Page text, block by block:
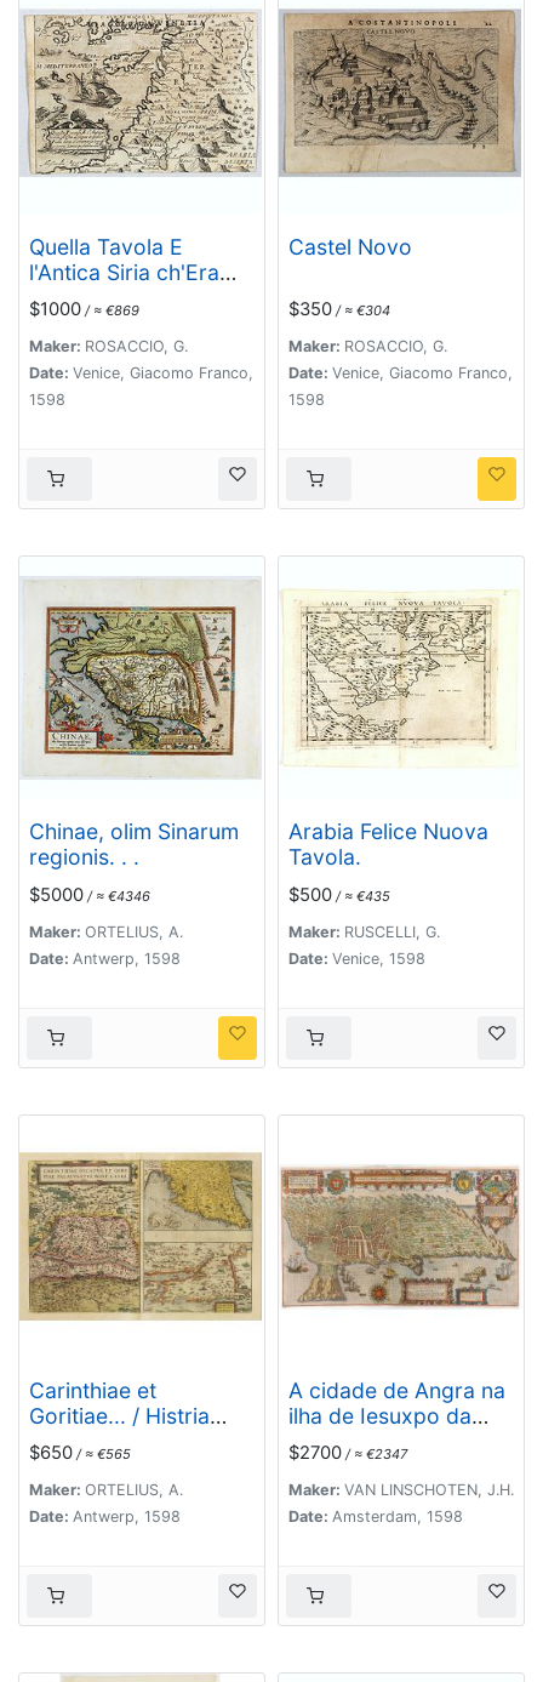
Quella Tavola E
l'Antica Siria ch'Era
destinta in dodici . . .
$1000 / ≈ €869
Maker: ROSACCIO, G.
Date: Venice, Giacomo Franco,
1598
Castel Novo
$350 / ≈ €304
Maker: ROSACCIO, G.
Date: Venice, Giacomo Franco,
1598
Chinae, olim Sinarum
regionis. . .
$5000 / ≈ €4346
Maker: ORTELIUS, A.
Date: Antwerp, 1598
Arabia Felice Nuova
Tavola.
$500 / ≈ €435
Maker: RUSCELLI, G.
Date: Venice, 1598
Carinthiae et
Goritiae... / Histria
tabula.../ Zarae, et
Serebenici ..
$650 / ≈ €565
Maker: ORTELIUS, A.
Date: Antwerp, 1598
A cidade de Angra na
ilha de Iesuxpo da
Tercera..
$2700 / ≈ €2347
Maker: VAN LINSCHOTEN, J.H.
Date: Amsterdam, 1598